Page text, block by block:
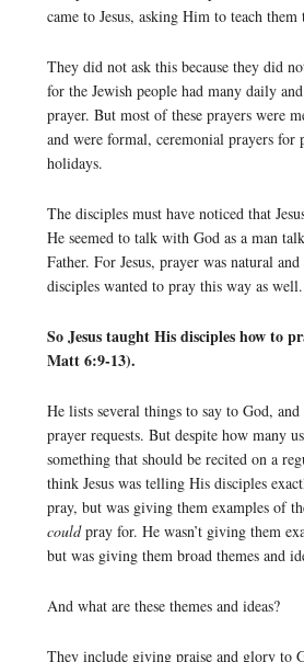
came to Jesus, asking Him to teach
They did not ask this because they did
for the Jewish people had many daily
prayer. But most of these prayers were
and were formal, ceremonial prayers for
holidays.
The disciples must have noticed that
He seemed to talk with God as a man
Father. For Jesus, prayer was natural
disciples wanted to pray this way as well.
So Jesus taught His disciples how to
Matt 6:9-13).
He lists several things to say to God,
prayer requests. But despite how many
something that should be recited on a
think Jesus was telling His disciples
pray, but was giving them examples of
couldpray for. He wasn’t giving them
but was giving them broad themes and
And what are these themes and ideas?
They include giving praise and glory to